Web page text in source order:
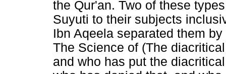
the Qur'an. Two of these
Suyuti to their subjects
Ibn Aqeela separated them
The Science of (The
and who has put the